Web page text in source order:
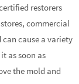
restorers
commercial
cause a variety
as soon as
the mold and